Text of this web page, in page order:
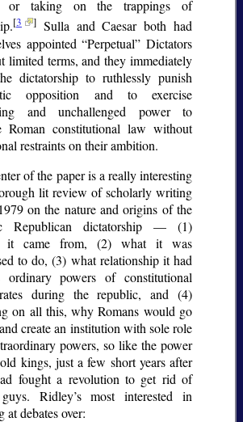
or taking on the trappings of
[3 ] Sulla and Caesar both had
appointed Perpetual
Dictators
limited terms, and they immediately
dictatorship to ruthlessly punish
opposition and to exercise
and unchallenged power to
Roman constitutional law without
restraints on their ambition.
of the paper is a really interesting
lit review of scholarly writing
on the nature and origins of the
Republican dictatorship — (1)
it came from, (2) what it was
to do, (3) what relationship it had
powers of constitutional
during the republic, and (4)
on all this, why Romans would go
create an institution with sole role
powers, so like the power
kings, just a few short years after
fought a revolution to get rid of
Ridley’s most interested in
at debates over: